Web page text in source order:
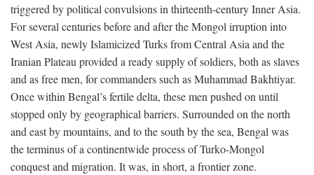
triggered by political convulsions in thirteenth-century Inner Asia.
For several centuries before and after the Mongol irruption into
West Asia, newly Islamicized Turks from Central Asia and the
Iranian Plateau provided a ready supply of soldiers, both as slaves
and as free men, for commanders such as Muhammad Bakhtiyar.
Once within Bengal’s fertile delta, these men pushed on until
stopped only by geographical barriers. Surrounded on the north
and east by mountains, and to the south by the sea, Bengal was
the terminus of a continentwide process of Turko-Mongol
conquest and migration. It was, in short, a frontier zone.